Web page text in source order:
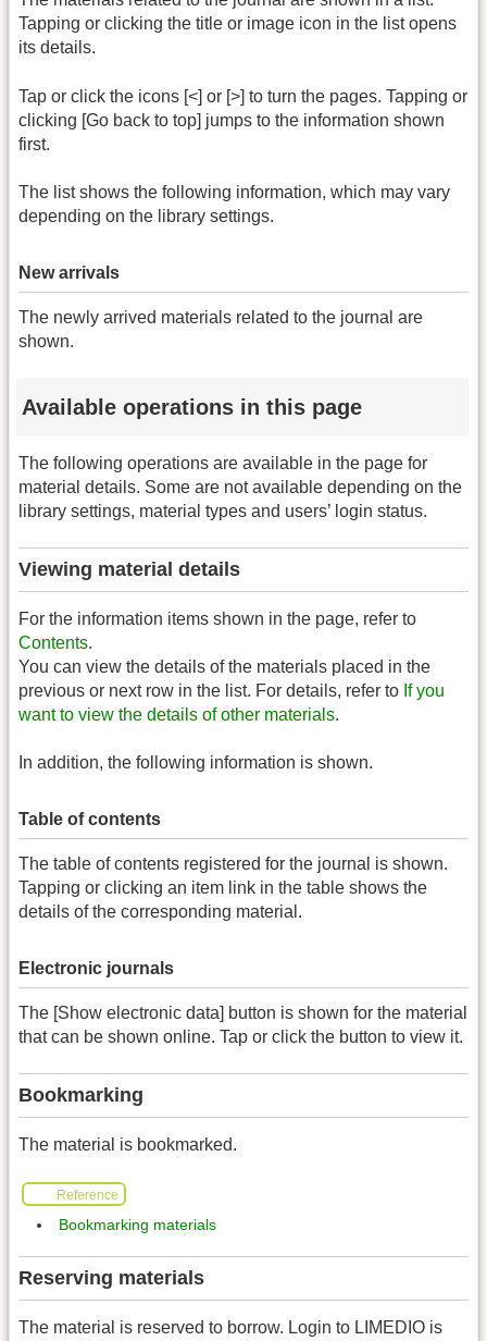
Tapping or clicking the title or image icon in the list opens
its details.
Tap or click the icons [<] or [>] to turn the pages. Tapping or
clicking [Go back to top] jumps to the information shown
first.
The list shows the following information, which may vary
depending on the library settings.
New arrivals
The newly arrived materials related to the journal are
shown.
Available operations in this page
The following operations are available in the page for
material details. Some are not available depending on the
library settings, material types and users’ login status.
Viewing material details
For the information items shown in the page, refer to
Contents.
You can view the details of the materials placed in the
previous or next row in the list. For details, refer to If you
want to view the details of other materials.
In addition, the following information is shown.
Table of contents
The table of contents registered for the journal is shown.
Tapping or clicking an item link in the table shows the
details of the corresponding material.
Electronic journals
The [Show electronic data] button is shown for the material
that can be shown online. Tap or click the button to view it.
Bookmarking
The material is bookmarked.
Reference
Bookmarking materials
Reserving materials
The material is reserved to borrow. Login to LIMEDIO is